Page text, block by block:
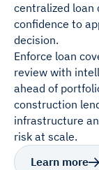
centralized loan
confidence to
decision.
Enforce loan
review with
ahead of
construction
infrastructure
risk at scale.
Learn more